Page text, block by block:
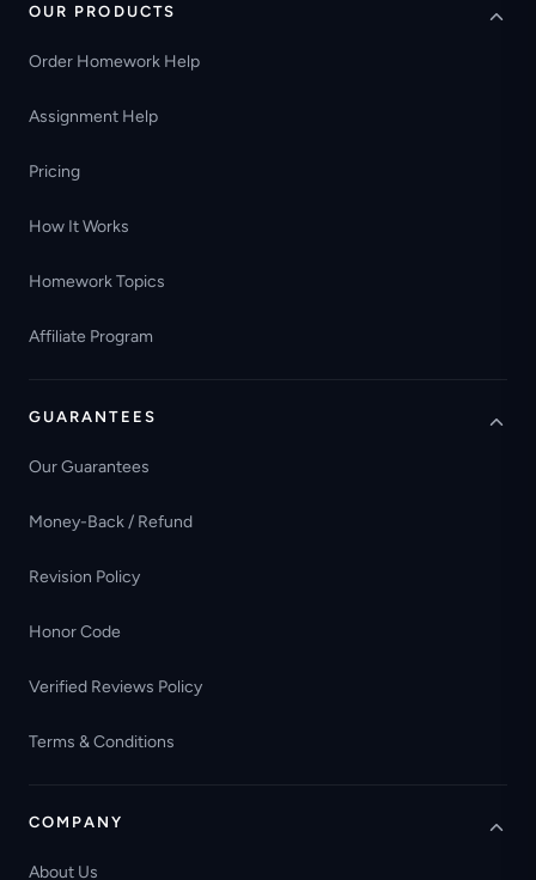
OUR PRODUCTS
Order Homework Help
Assignment Help
Pricing
How It Works
Homework Topics
Affiliate Program
GUARANTEES
Our Guarantees
Money-Back / Refund
Revision Policy
Honor Code
Verified Reviews Policy
Terms & Conditions
COMPANY
About Us